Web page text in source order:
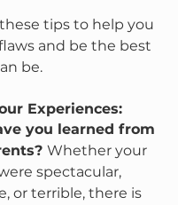
tips to help you
and be the best
be.
Experiences:
you learned from
Whether your
spectacular,
or terrible, there is